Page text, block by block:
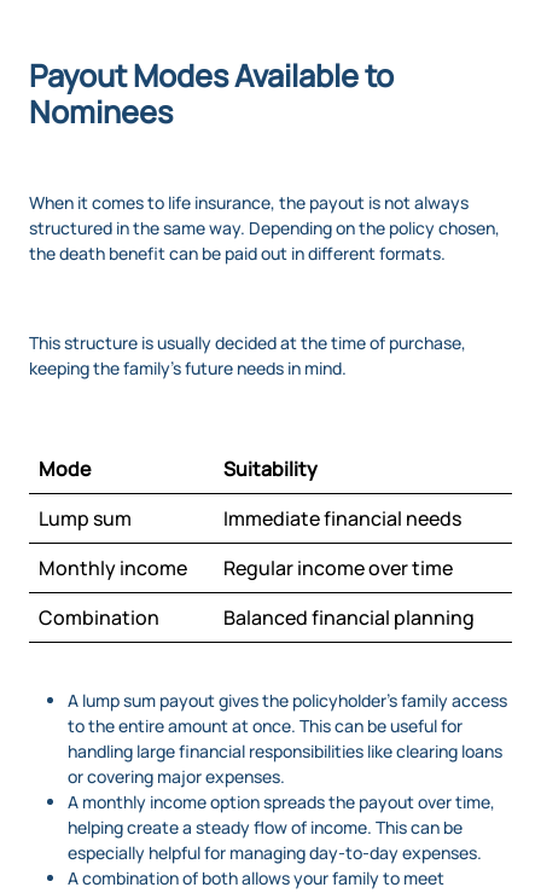
Payout Modes Available to
Nominees
When it comes to life insurance, the payout is not always
structured in the same way. Depending on the policy chosen,
the death benefit can be paid out in different formats.
This structure is usually decided at the time of purchase,
keeping the family’s future needs in mind.
Mode
Suitability
Lump sum
Immediate financial needs
Monthly income
Regular income over time
Combination
Balanced financial planning
A lump sum payout gives the policyholder’s family access
to the entire amount at once. This can be useful for
handling large financial responsibilities like clearing loans
or covering major expenses.
A monthly income option spreads the payout over time,
helping create a steady flow of income. This can be
especially helpful for managing day-to-day expenses.
A combination of both allows your family to meet